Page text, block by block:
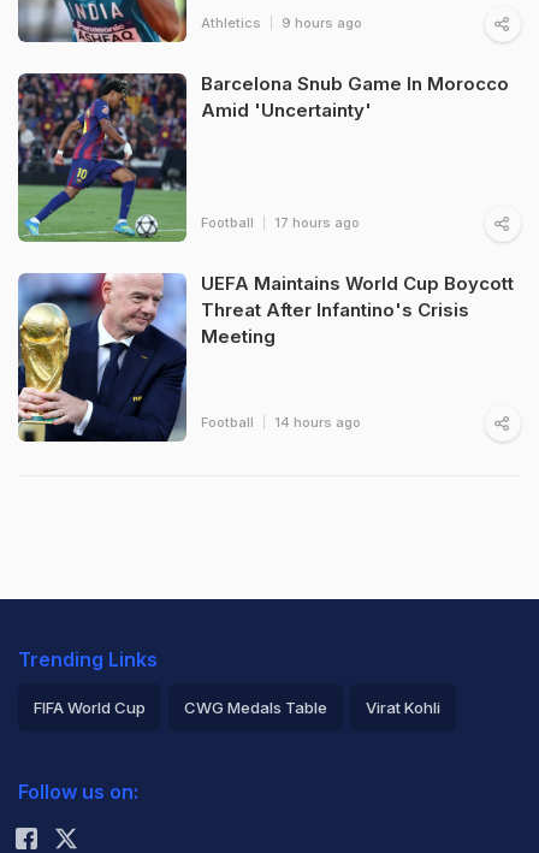
Athletics 9 hours ago
Barcelona Snub Game In Morocco
Amid 'Uncertainty'
Football 17 hours ago
UEFA Maintains World Cup Boycott
Threat After Infantino's Crisis
Meeting
Football 14 hours ago
Trending Links
FIFA World Cup CWG Medals Table Virat Kohli
Rohit Sharma
Follow us on: